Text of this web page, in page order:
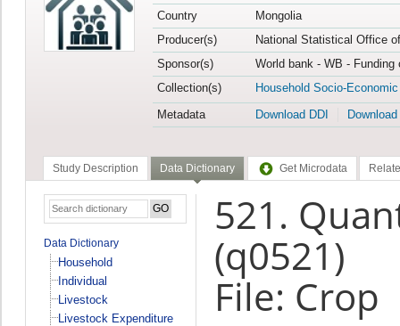
Country
Mongolia
Producer(s)
National Statistical Office
Sponsor(s)
World bank - WB -
Collection(s)
Household Socio-
Metadata
Download DDI
Study Description Data Dictionary Get Microdata
Data Dictionary
Household
Individual
Livestock
Livestock Expenditure
521.
(q0521)
File: Crop